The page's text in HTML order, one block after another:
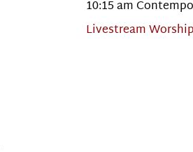
10:15 am
Livestream Worship